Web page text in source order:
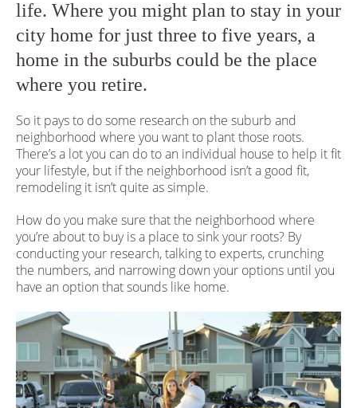
life. Where you might plan to stay in your
city home for just three to five years, a
home in the suburbs could be the place
where you retire.
So it pays to do some research on the suburb and
neighborhood where you want to plant those roots.
There’s a lot you can do to an individual house to help it fit
your lifestyle, but if the neighborhood isn’t a good fit,
remodeling it isn’t quite as simple.
How do you make sure that the neighborhood where
you’re about to buy is a place to sink your roots? By
conducting your research, talking to experts, crunching
the numbers, and narrowing down your options until you
have an option that sounds like home.